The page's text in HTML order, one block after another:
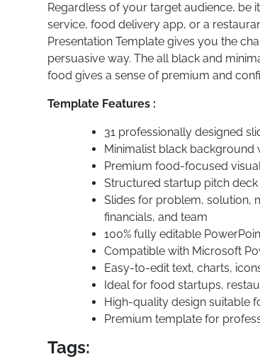
Regardless of your target audience,
service, food delivery app, or a
Presentation Template gives you the
persuasive way. The all black and
food gives a sense of premium and
Template Features :
31 professionally designed
Minimalist black background
Premium food-focused
Structured startup pitch
Slides for problem, solution,
financials, and team
100% fully editable
Compatible with Microsoft
Easy-to-edit text, charts,
Ideal for food startups,
High-quality design suitable
Premium template for
Tags: